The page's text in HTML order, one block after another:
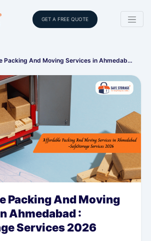
GET A FREE QUOTE
Packing And Moving Services in Ahmedab…
Packing And Moving
Ahmedabad :
Services 2026